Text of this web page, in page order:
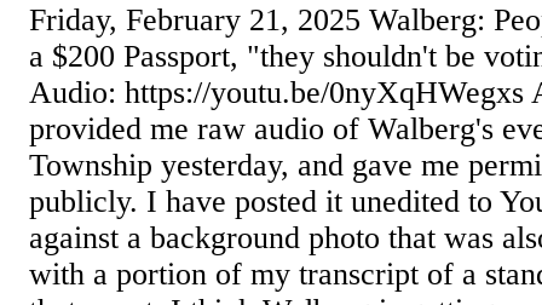
Friday, February 21, 2025 Walberg:
a $200 Passport, "they shouldn't be
Audio: https://youtu.be/0nyXqHWegxs
provided me raw audio of Walberg's
Township yesterday, and gave me
publicly. I have posted it unedited to
against a background photo that was
with a portion of my transcript of a